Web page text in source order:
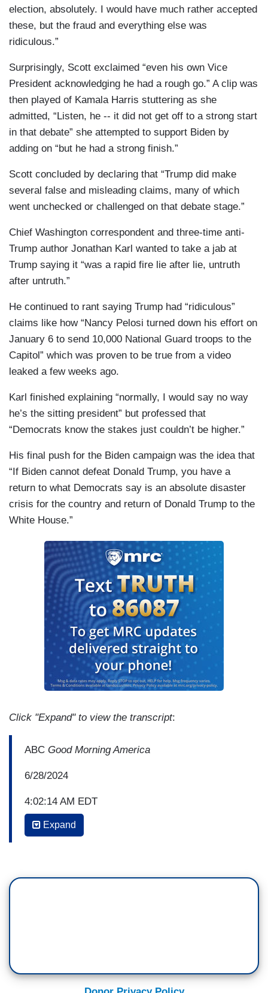
election, absolutely. I would have much rather accepted
these, but the fraud and everything else was
ridiculous.”
Surprisingly, Scott exclaimed “even his own Vice
President acknowledging he had a rough go.” A clip was
then played of Kamala Harris stuttering as she
admitted, “Listen, he -- it did not get off to a strong start
in that debate” she attempted to support Biden by
adding on “but he had a strong finish.”
Scott concluded by declaring that “Trump did make
several false and misleading claims, many of which
went unchecked or challenged on that debate stage.”
Chief Washington correspondent and three-time anti-
Trump author Jonathan Karl wanted to take a jab at
Trump saying it “was a rapid fire lie after lie, untruth
after untruth.”
He continued to rant saying Trump had “ridiculous”
claims like how “Nancy Pelosi turned down his effort on
January 6 to send 10,000 National Guard troops to the
Capitol” which was proven to be true from a video
leaked a few weeks ago.
Karl finished explaining “normally, I would say no way
he’s the sitting president” but professed that
“Democrats know the stakes just couldn’t be higher.”
His final push for the Biden campaign was the idea that
“If Biden cannot defeat Donald Trump, you have a
return to what Democrats say is an absolute disaster
crisis for the country and return of Donald Trump to the
White House.”
Click "Expand" to view the transcript:
ABC Good Morning America
6/28/2024
4:02:14 AM EDT
GEORGE STEPHANOPOULOS: From the start,
launched a series of lies and misleading attacks
starts us off from Atlanta. Good morning, Rachel.
Expand